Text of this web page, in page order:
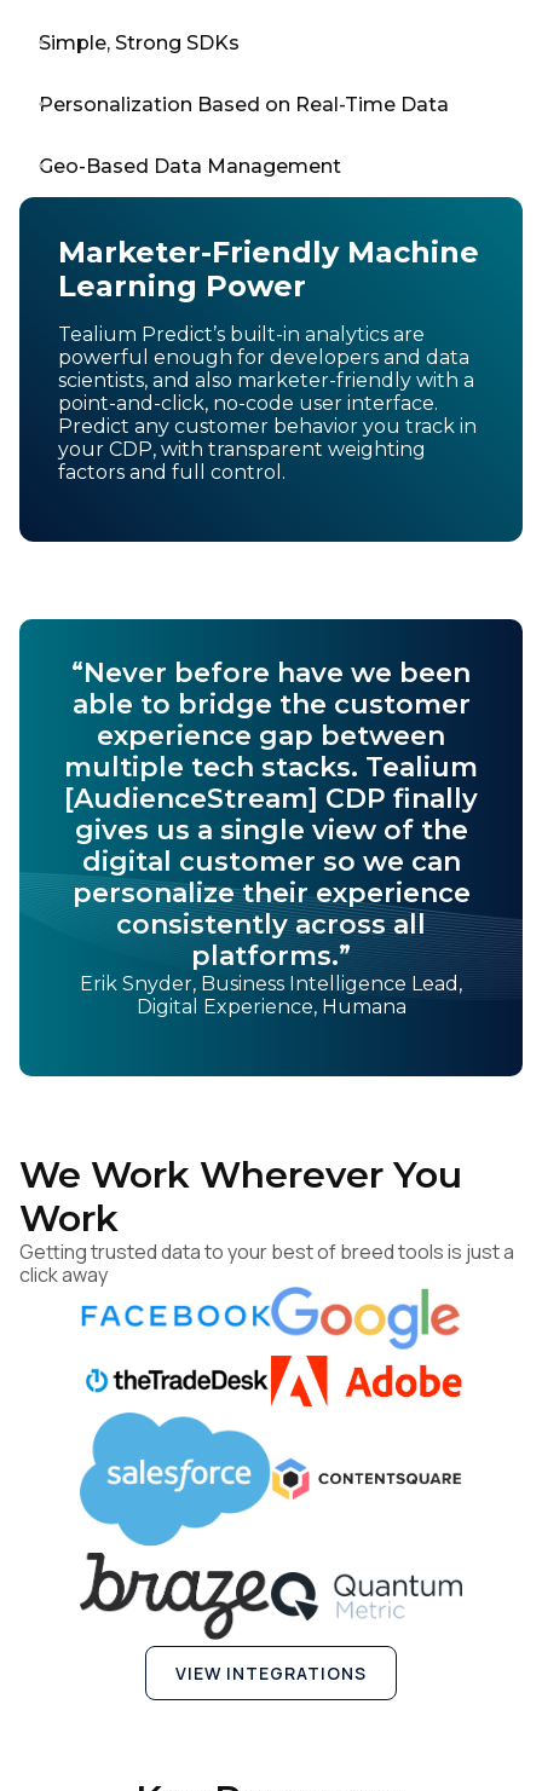
Simple, Strong SDKs
Personalization Based on Real-Time Data
Geo-Based Data Management
Marketer-Friendly Machine
Learning Power
Tealium Predict’s built-in analytics are
powerful enough for developers and data
scientists, and also marketer-friendly with a
point-and-click, no-code user interface.
Predict any customer behavior you track in
your CDP, with transparent weighting
factors and full control.
“Never before have we been
able to bridge the customer
experience gap between
multiple tech stacks. Tealium
[AudienceStream] CDP finally
gives us a single view of the
digital customer so we can
personalize their experience
consistently across all
platforms.”
Erik Snyder, Business Intelligence Lead,
Digital Experience, Humana
We Work Wherever You
Work
Getting trusted data to your best of breed tools is just a
click away
VIEW INTEGRATIONS
Work Email:
Company: